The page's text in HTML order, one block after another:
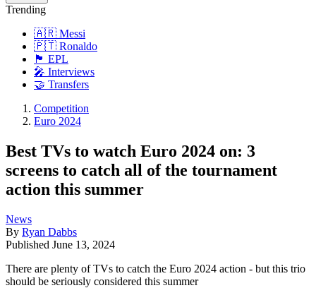
Trending
🇦🇷 Messi
🇵🇹 Ronaldo
🏴󠁧󠁢󠁥󠁮󠁧󠁿 EPL
🎤 Interviews
🤝 Transfers
Competition
Euro 2024
Best TVs to watch Euro 2024 on: 3
screens to catch all of the tournament
action this summer
News
By Ryan Dabbs
Published June 13, 2024
There are plenty of TVs to catch the Euro 2024 action - but this trio
should be seriously considered this summer